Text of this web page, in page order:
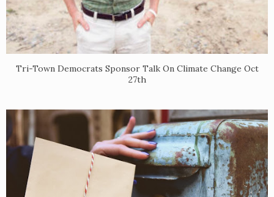
​Tri-Town Democrats Sponsor Talk On Climate Change Oct
27th